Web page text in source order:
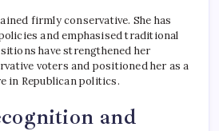
firmly conservative. She has
and emphasised traditional
have strengthened her
voters and positioned her as a
in Republican politics.
and